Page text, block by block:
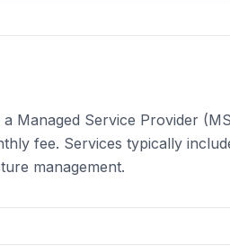
Managed Service Provider
fee. Services typically
management.